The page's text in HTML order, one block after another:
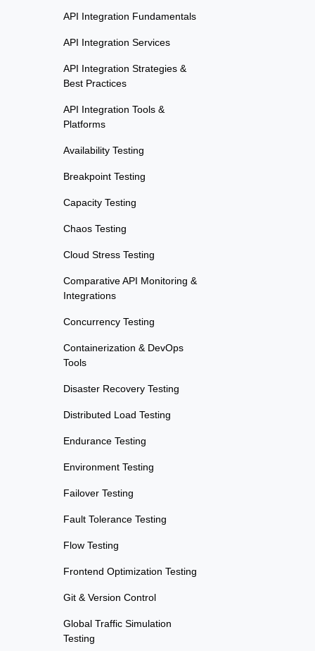
API Integration Fundamentals
API Integration Services
API Integration Strategies &
Best Practices
API Integration Tools &
Platforms
Availability Testing
Breakpoint Testing
Capacity Testing
Chaos Testing
Cloud Stress Testing
Comparative API Monitoring &
Integrations
Concurrency Testing
Containerization & DevOps
Tools
Disaster Recovery Testing
Distributed Load Testing
Endurance Testing
Environment Testing
Failover Testing
Fault Tolerance Testing
Flow Testing
Frontend Optimization Testing
Git & Version Control
Global Traffic Simulation
Testing